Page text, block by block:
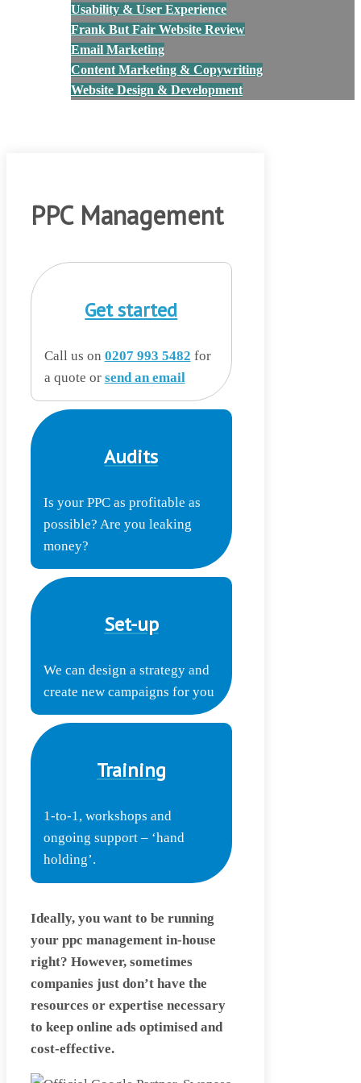
Usability & User Experience
Frank But Fair Website Review
Email Marketing
Content Marketing & Copywriting
Website Design & Development
PPC Management
Get started
Call us on 0207 993 5482 for
a quote or send an email
Audits
Is your PPC as profitable as
possible? Are you leaking
money?
Set-up
We can design a strategy and
create new campaigns for you
Training
1-to-1, workshops and
ongoing support – ‘hand
holding’.
Ideally, you want to be running
your ppc management in-house
right? However, sometimes
companies just don’t have the
resources or expertise necessary
to keep online ads optimised and
cost-effective.